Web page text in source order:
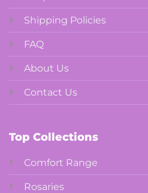
Shipping Policies
FAQ
About Us
Contact Us
Top Collections
Comfort Range
Rosaries